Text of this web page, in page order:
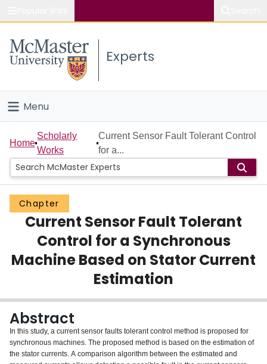
Study
Connect
Experts
Menu
Home
People
Groups
Scholarly Works
About
Home
Scholarly
Works
Current Sensor Fault Tolerant Control
for a...
Chapter
Current Sensor Fault Tolerant
Control for a Synchronous
Machine Based on Stator Current
Estimation
Abstract
In this study, a current sensor faults tolerant control method is proposed for
synchronous machines. The proposed method is based on the estimation of
the stator currents. A comparison algorithm between the estimated and